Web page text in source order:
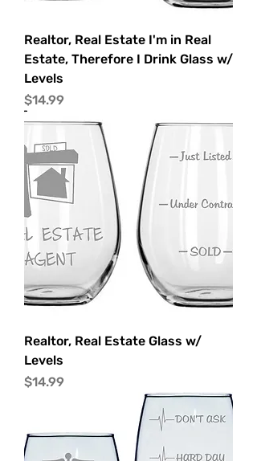
Realtor, Real Estate I'm in Real
Estate, Therefore I Drink Glass w/
Levels
Price
$14.99
Realtor, Real Estate Glass w/
Levels
Price
$14.99